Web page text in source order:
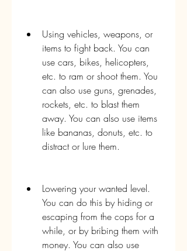
Using vehicles, weapons, or
items to fight back. You can
use cars, bikes, helicopters,
etc. to ram or shoot them. You
can also use guns, grenades,
rockets, etc. to blast them
away. You can also use items
like bananas, donuts, etc. to
distract or lure them.
Lowering your wanted level.
You can do this by hiding or
escaping from the cops for a
while, or by bribing them with
money. You can also use